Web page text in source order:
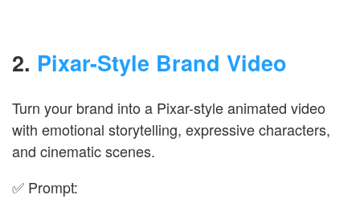
2. Pixar-Style Brand Video
Turn your brand into a Pixar-style animated video
with emotional storytelling, expressive characters,
and cinematic scenes.
✅ Prompt: